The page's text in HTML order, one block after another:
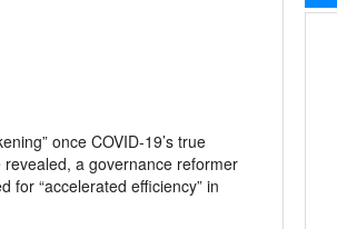
once COVID-19’s true
a governance reformer
for “accelerated efficiency” in